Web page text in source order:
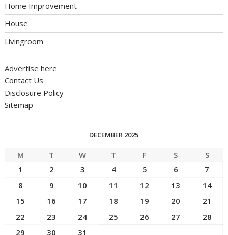
Home Improvement
House
Livingroom
Advertise here
Contact Us
Disclosure Policy
Sitemap
DECEMBER 2025
M T W T F S
S
1
2 3 4 5 6
7
8
9 10 11 12 13
14
15
16 17 18 19 20
21
22
23 24 25 26 27
28
29
30 31